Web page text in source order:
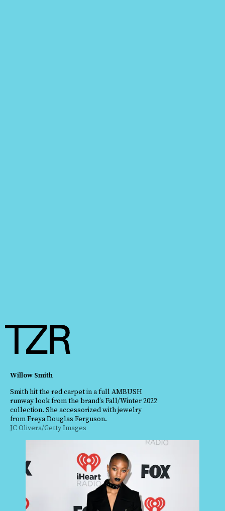
Willow Smith
Smith hit the red carpet in a full AMBUSH
runway look from the brand’s Fall/Winter 2022
collection. She accessorized with jewelry
from Freya Douglas Ferguson.
JC Olivera/Getty Images